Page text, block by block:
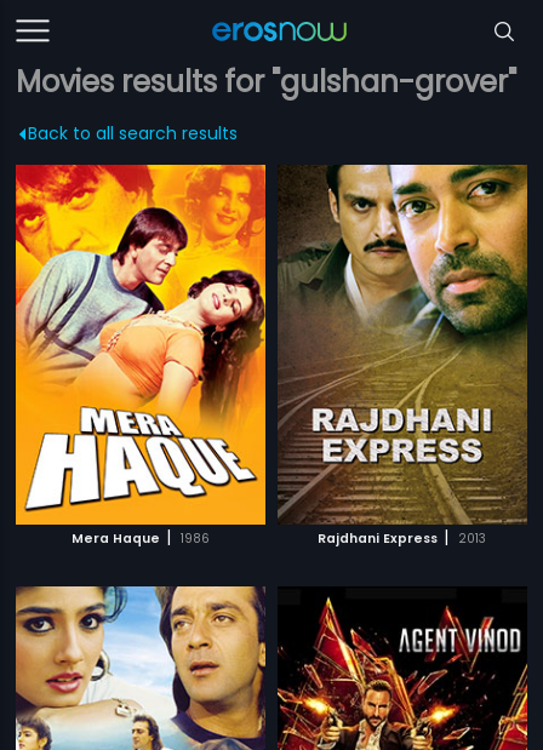
Movies results for "gulshan-grover"
Back to all search results
Mera Haque | 1986 Rajdhani Express | 2013